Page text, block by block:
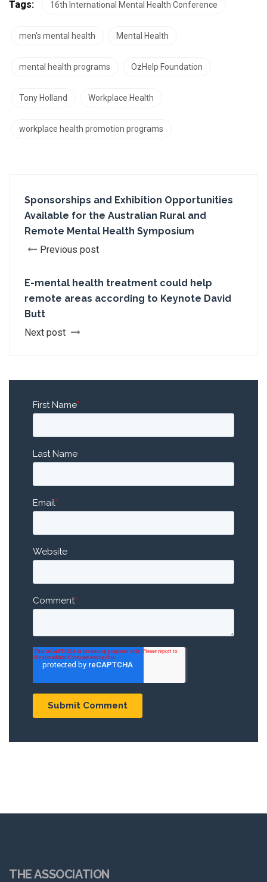
Tags: 16th International Mental Health Conference
men's mental health Mental Health
mental health programs OzHelp Foundation
Tony Holland Workplace Health
workplace health promotion programs
Sponsorships and Exhibition Opportunities
Available for the Australian Rural and
Remote Mental Health Symposium
Previous post
E-mental health treatment could help
remote areas according to Keynote David
Butt
Next post
First Name*
Last Name
Email*
Website
Comment*
THE ASSOCIATION